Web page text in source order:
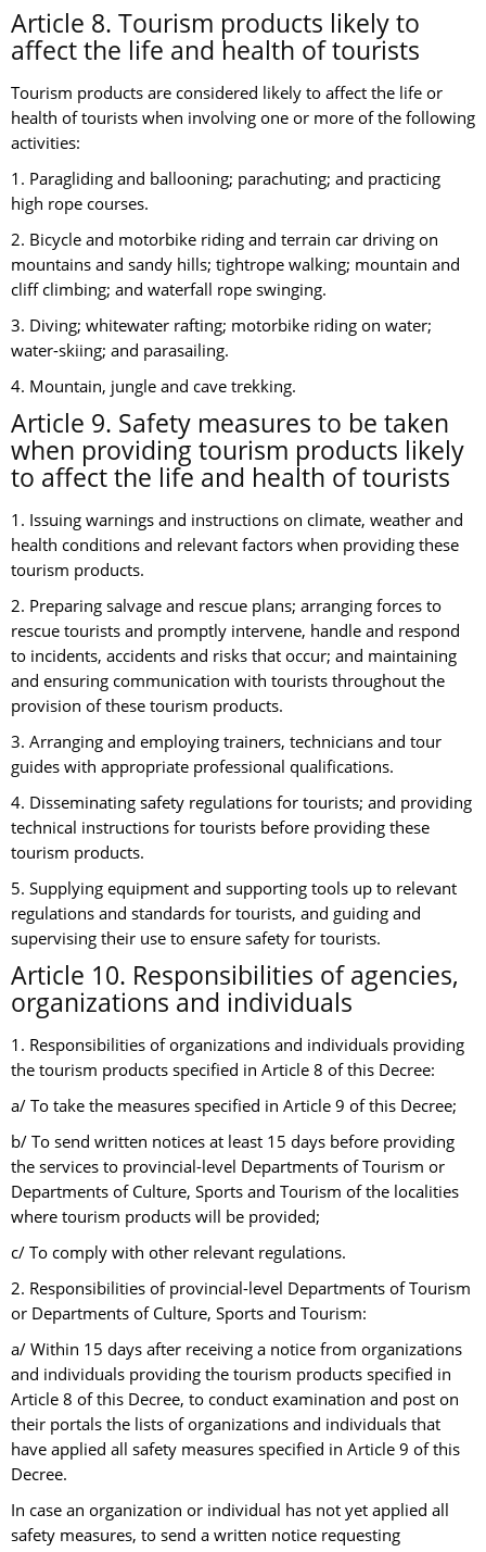
Article 8. Tourism products likely to
affect the life and health of tourists
Tourism products are considered likely to affect the life or
health of tourists when involving one or more of the following
activities:
1. Paragliding and ballooning; parachuting; and practicing
high rope courses.
2. Bicycle and motorbike riding and terrain car driving on
mountains and sandy hills; tightrope walking; mountain and
cliff climbing; and waterfall rope swinging.
3. Diving; whitewater rafting; motorbike riding on water;
water-skiing; and parasailing.
4. Mountain, jungle and cave trekking.
Article 9. Safety measures to be taken
when providing tourism products likely
to affect the life and health of tourists
1. Issuing warnings and instructions on climate, weather and
health conditions and relevant factors when providing these
tourism products.
2. Preparing salvage and rescue plans; arranging forces to
rescue tourists and promptly intervene, handle and respond
to incidents, accidents and risks that occur; and maintaining
and ensuring communication with tourists throughout the
provision of these tourism products.
3. Arranging and employing trainers, technicians and tour
guides with appropriate professional qualifications.
4. Disseminating safety regulations for tourists; and providing
technical instructions for tourists before providing these
tourism products.
5. Supplying equipment and supporting tools up to relevant
regulations and standards for tourists, and guiding and
supervising their use to ensure safety for tourists.
Article 10. Responsibilities of agencies,
organizations and individuals
1. Responsibilities of organizations and individuals providing
the tourism products specified in Article 8 of this Decree:
a/ To take the measures specified in Article 9 of this Decree;
b/ To send written notices at least 15 days before providing
the services to provincial-level Departments of Tourism or
Departments of Culture, Sports and Tourism of the localities
where tourism products will be provided;
c/ To comply with other relevant regulations.
2. Responsibilities of provincial-level Departments of Tourism
or Departments of Culture, Sports and Tourism:
a/ Within 15 days after receiving a notice from organizations
and individuals providing the tourism products specified in
Article 8 of this Decree, to conduct examination and post on
their portals the lists of organizations and individuals that
have applied all safety measures specified in Article 9 of this
Decree.
In case an organization or individual has not yet applied all
safety measures, to send a written notice requesting